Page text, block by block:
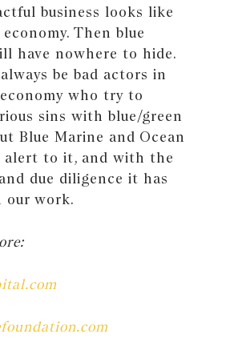
business looks like
Then blue
have nowhere to hide.
be bad actors in
who try to
sins with blue/green
Blue Marine and Ocean
alert to it, and with the
due diligence it has
our work.